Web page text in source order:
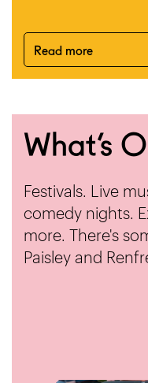
Read more
What’s
Festivals. Live
comedy nights.
more. There's
Paisley and